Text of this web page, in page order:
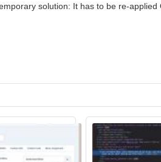
solution: It has to be re-